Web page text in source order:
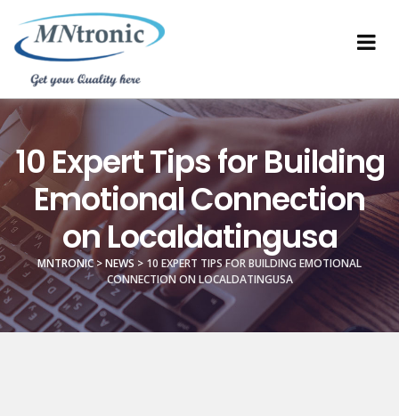
10 Expert Tips for Building
Emotional Connection
on Localdatingusa
MNTRONIC>NEWS > 10 EXPERT TIPS FOR BUILDING EMOTIONAL
CONNECTION ON LOCALDATINGUSA